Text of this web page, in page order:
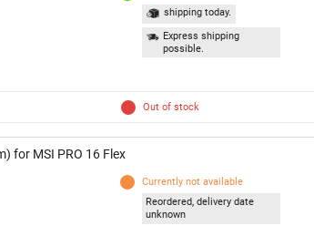
shipping today.
Express shipping
possible.
Out of stock
for MSI PRO 16 Flex
Currently not available
Reordered, delivery date
unknown